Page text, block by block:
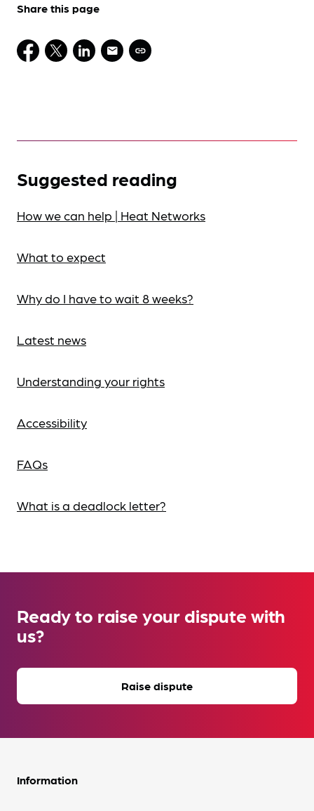
Share this page
Suggested reading
How we can help | Heat Networks
What to expect
Why do I have to wait 8 weeks?
Latest news
Understanding your rights
Accessibility
FAQs
What is a deadlock letter?
Ready to raise your dispute with
us?
Raise dispute
Information